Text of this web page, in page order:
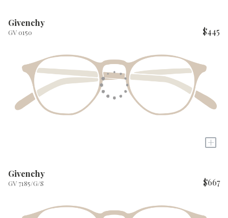
Givenchy
GV 0150 $445
+
Givenchy
GV 7185/G/S $667